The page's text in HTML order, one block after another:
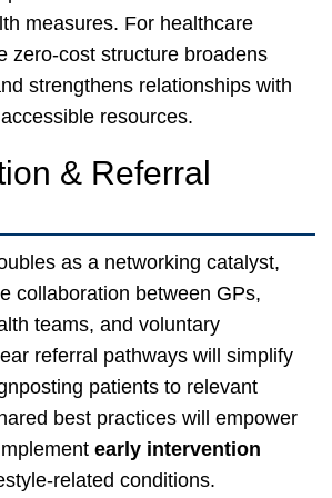
measures. For healthcare
zero-cost structure broadens
strengthens relationships with
resources.
& Referral
as a networking catalyst,
collaboration between GPs,
teams, and voluntary
referral pathways will simplify
patients to relevant
best practices will empower
early intervention
related conditions.